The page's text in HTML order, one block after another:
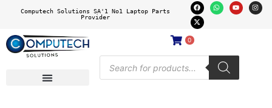
Computech Solutions SA'1 No1 Laptop Parts
Provider
0